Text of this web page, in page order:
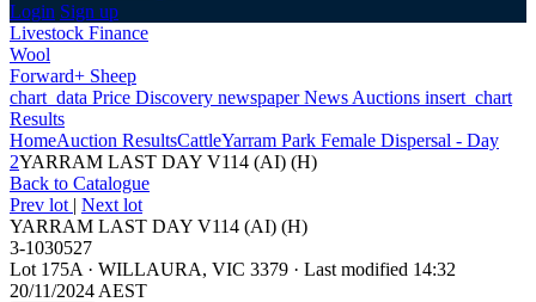
Login Sign up
Livestock Finance
Wool
Forward+ Sheep
chart_data Price Discovery newspaperNews Auctions insert_chart
Results
HomeAuction ResultsCattleYarram Park Female Dispersal - Day
2YARRAM LAST DAY V114 (AI) (H)
Back to Catalogue
Prev lot | Next lot
YARRAM LAST DAY V114 (AI) (H)
3-1030527
Lot 175A · WILLAURA, VIC 3379 · Last modified 14:32
20/11/2024 AEST